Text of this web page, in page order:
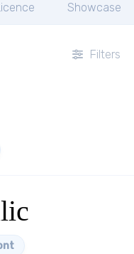
Showcase
Filters